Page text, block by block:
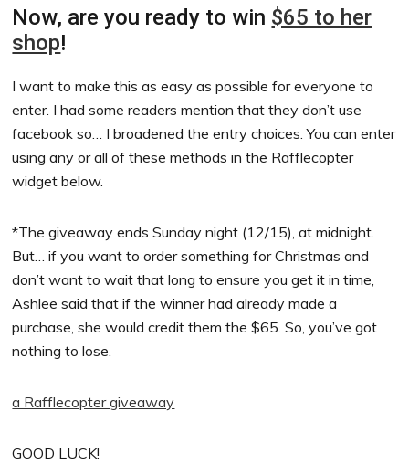
Now, are you ready to win $65 to her
shop!
I want to make this as easy as possible for everyone to
enter. I had some readers mention that they don’t use
facebook so… I broadened the entry choices. You can enter
using any or all of these methods in the Rafflecopter
widget below.
*The giveaway ends Sunday night (12/15), at midnight.
But… if you want to order something for Christmas and
don’t want to wait that long to ensure you get it in time,
Ashlee said that if the winner had already made a
purchase, she would credit them the $65. So, you’ve got
nothing to lose.
a Rafflecopter giveaway
GOOD LUCK!